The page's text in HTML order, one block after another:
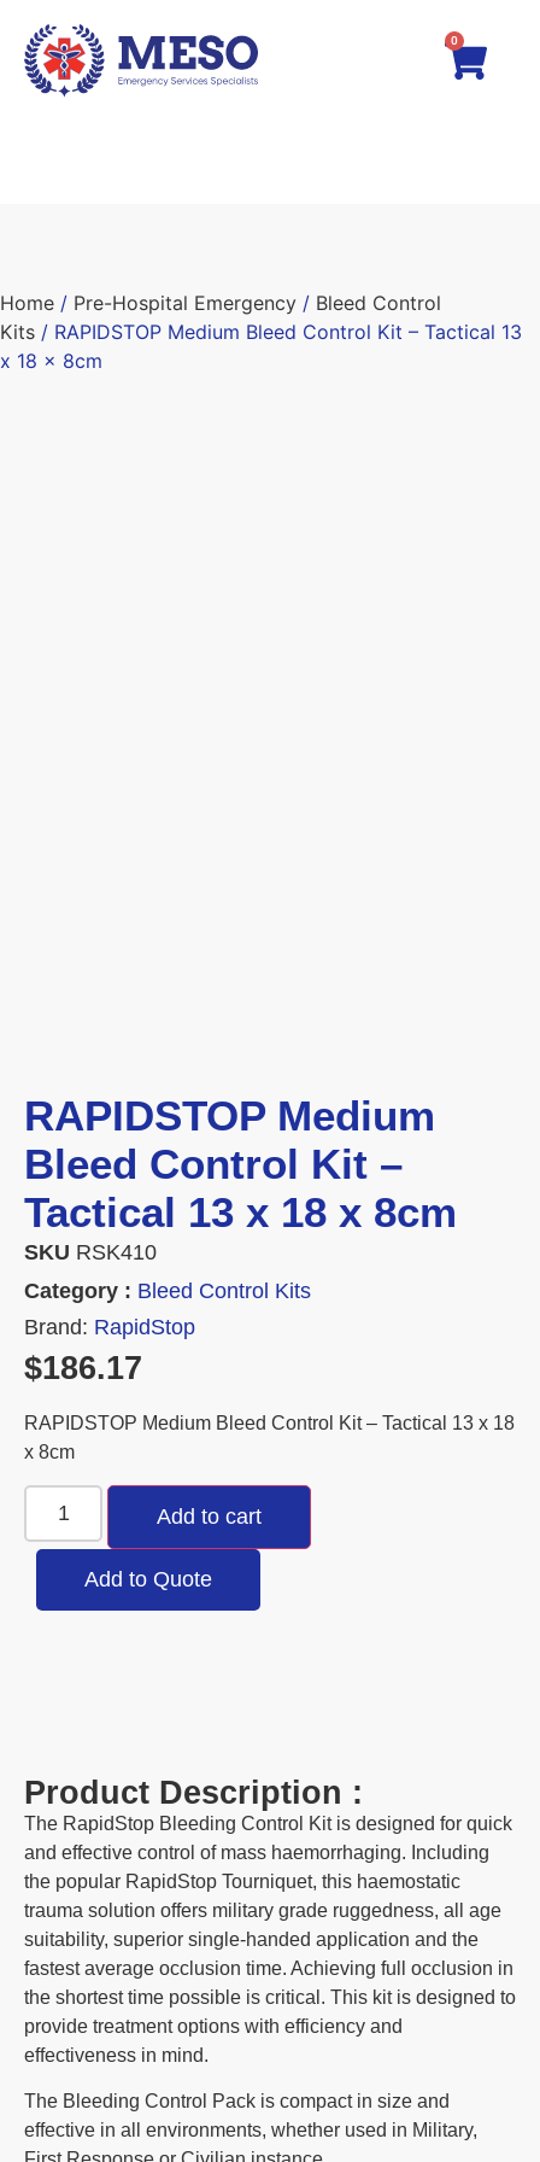
0
Home / Pre-Hospital Emergency / Bleed Control
Kits / RAPIDSTOP Medium Bleed Control Kit – Tactical 13
x 18 x 8cm
RAPIDSTOP Medium
Bleed Control Kit –
Tactical 13 x 18 x 8cm
SKU RSK410
Category : Bleed Control Kits
Brand: RapidStop
$186.17
RAPIDSTOP Medium Bleed Control Kit – Tactical 13 x 18
x 8cm
Add to cart
Add to Quote
Product Description :
The RapidStop Bleeding Control Kit is designed for quick
and effective control of mass haemorrhaging. Including
the popular RapidStop Tourniquet, this haemostatic
trauma solution offers military grade ruggedness, all age
suitability, superior single-handed application and the
fastest average occlusion time. Achieving full occlusion in
the shortest time possible is critical. This kit is designed to
provide treatment options with efficiency and
effectiveness in mind.
The Bleeding Control Pack is compact in size and
effective in all environments, whether used in Military,